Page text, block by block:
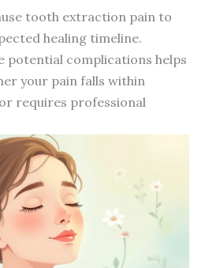
tooth extraction pain to
healing timeline.
potential complications helps
your pain falls within
requires professional